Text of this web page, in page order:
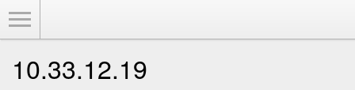
10.33.12.19